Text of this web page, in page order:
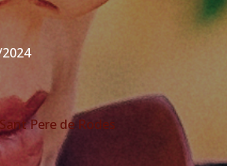
Pere de Rodes